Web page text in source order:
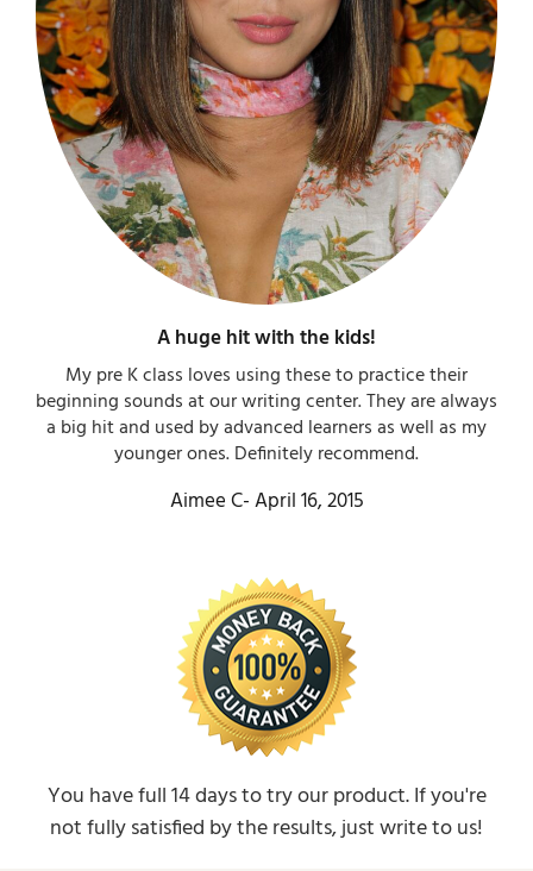
A huge hit with the kids!​
My pre K class loves using these to practice their
beginning sounds at our writing center. They are always
a big hit and used by advanced learners as well as my
younger ones. Definitely recommend.​
Aimee C- April 16, 2015​
You have full 14 days to try our product. If you're
not fully satisfied by the results, just write to us!